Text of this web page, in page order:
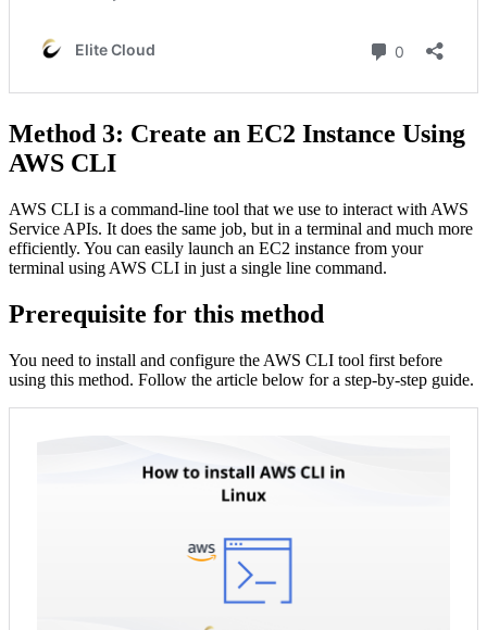
Method 3: Create an EC2 Instance Using
AWS CLI
AWS CLI is a command-line tool that we use to interact with AWS
Service APIs. It does the same job, but in a terminal and much more
efficiently. You can easily launch an EC2 instance from your
terminal using AWS CLI in just a single line command.
Prerequisite for this method
You need to install and configure the AWS CLI tool first before
using this method. Follow the article below for a step-by-step guide.